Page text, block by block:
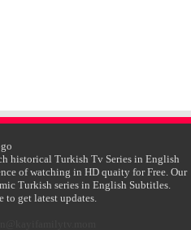
historical Turkish Tv Series in English
of watching in HD quaity for Free. Our
Turkish series in English Subtitles.
get latest updates.